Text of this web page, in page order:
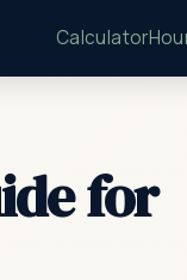
Calculator
for